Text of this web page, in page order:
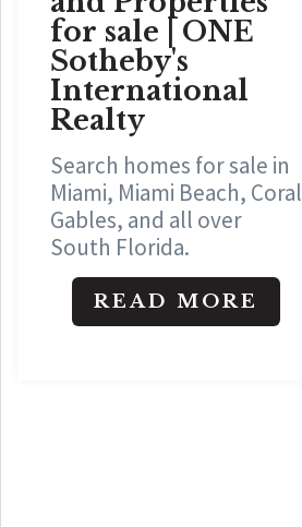
for sale | ONE
Sotheby's
International
Realty
Search homes for sale in
Miami, Miami Beach, Coral
Gables, and all over
South Florida.
READ MORE